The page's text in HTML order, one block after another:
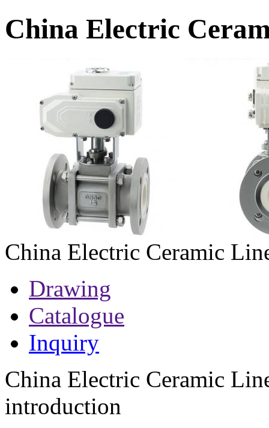
China Electric
China Electric Ceramic
Drawing
Catalogue
Inquiry
China Electric Ceramic
introduction